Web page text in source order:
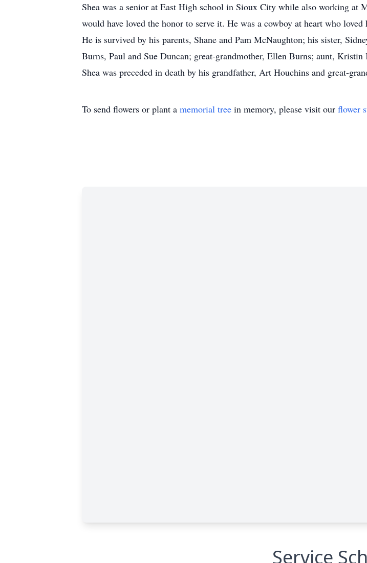
Shea was a senior at East High school in Sioux City while also working at
would have loved the honor to serve it. He was a cowboy at heart who loved
He is survived by his parents, Shane and Pam McNaughton; his sister,
Burns, Paul and Sue Duncan; great-grandmother, Ellen Burns; aunt,
Shea was preceded in death by his grandfather, Art Houchins and great-
To send flowers or plant a memorial tree in memory, please visit our flower
Service